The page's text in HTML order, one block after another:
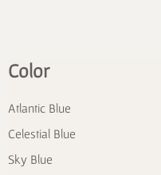
Color
Atlantic Blue
Celestial Blue
Sky Blue